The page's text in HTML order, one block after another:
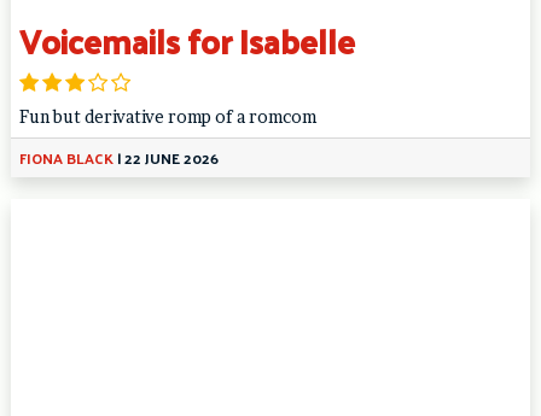
Voicemails for Isabelle
Fun but derivative romp of a romcom
FIONA BLACK|22 JUNE 2026